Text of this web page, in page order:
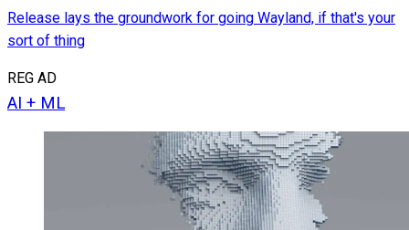
Release lays the groundwork for going Wayland, if that's your
sort of thing
REG AD
AI + ML